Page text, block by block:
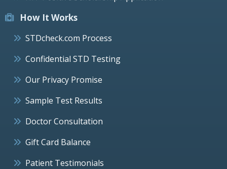
How It Works
STDcheck.com Process
Confidential STD Testing
Our Privacy Promise
Sample Test Results
Doctor Consultation
Gift Card Balance
Patient Testimonials